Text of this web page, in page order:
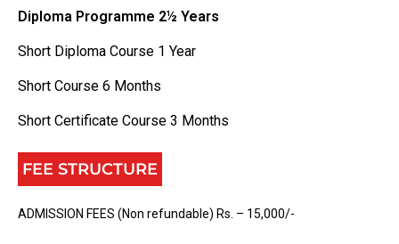
Diploma Programme 2½ Years
Short Diploma Course 1 Year
Short Course 6 Months
Short Certificate Course 3 Months
FEE STRUCTURE
ADMISSION FEES (Non refundable) Rs. – 15,000/-